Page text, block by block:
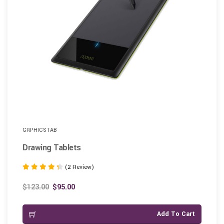
GRPHICSTAB
Drawing Tablets
4.50
out of 5
(2 Review)
$123.00 $95.00
Add To Cart